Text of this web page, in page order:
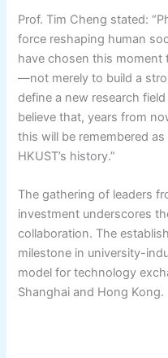
Prof. Tim Cheng stated:
force reshaping human
have chosen this
—not merely to build a
define a new research
believe that, years from
this will be remembered
HKUST’s history.”
The gathering of leaders
investment underscores
collaboration. The
milestone in university-
model for technology
Shanghai and Hong Kong.